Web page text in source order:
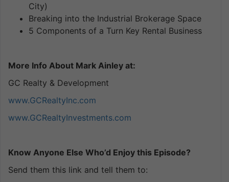
City)
Breaking into the Industrial Brokerage Space
5 Components of a Turn Key Rental Business
More Info About Mark Ainley at:
GC Realty & Development
www.GCRealtyInc.com
www.GCRealtyInvestments.com
Know Anyone Else Who’d Enjoy this Episode?
Send them this link and tell them to: